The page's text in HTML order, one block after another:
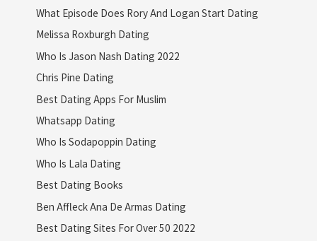
What Episode Does Rory And Logan Start Dating
Melissa Roxburgh Dating
Who Is Jason Nash Dating 2022
Chris Pine Dating
Best Dating Apps For Muslim
Whatsapp Dating
Who Is Sodapoppin Dating
Who Is Lala Dating
Best Dating Books
Ben Affleck Ana De Armas Dating
Best Dating Sites For Over 50 2022